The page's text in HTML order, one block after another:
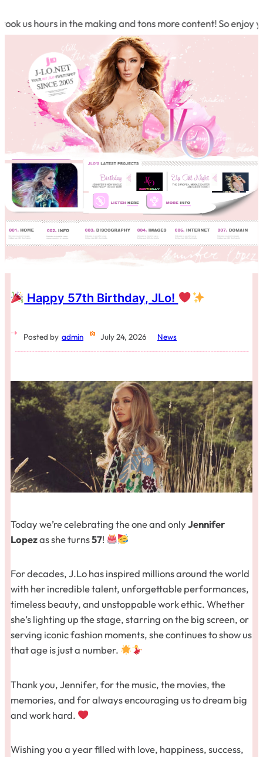
hours in the making and tons more content! So enjoy your
Happy 57th Birthday, JLo!
Posted by admin July 24, 2026 News
Today we’re celebrating the one and onlyJennifer
Lopezas she turns57!
For decades, J.Lo has inspired millions around the world
with her incredible talent, unforgettable performances,
timeless beauty, and unstoppable work ethic. Whether
she’s lighting up the stage, starring on the big screen, or
serving iconic fashion moments, she continues to show us
that age is just a number.
Thank you, Jennifer, for the music, the movies, the
memories, and for always encouraging us to dream big
and work hard.
Wishing you a year filled with love, happiness, success,